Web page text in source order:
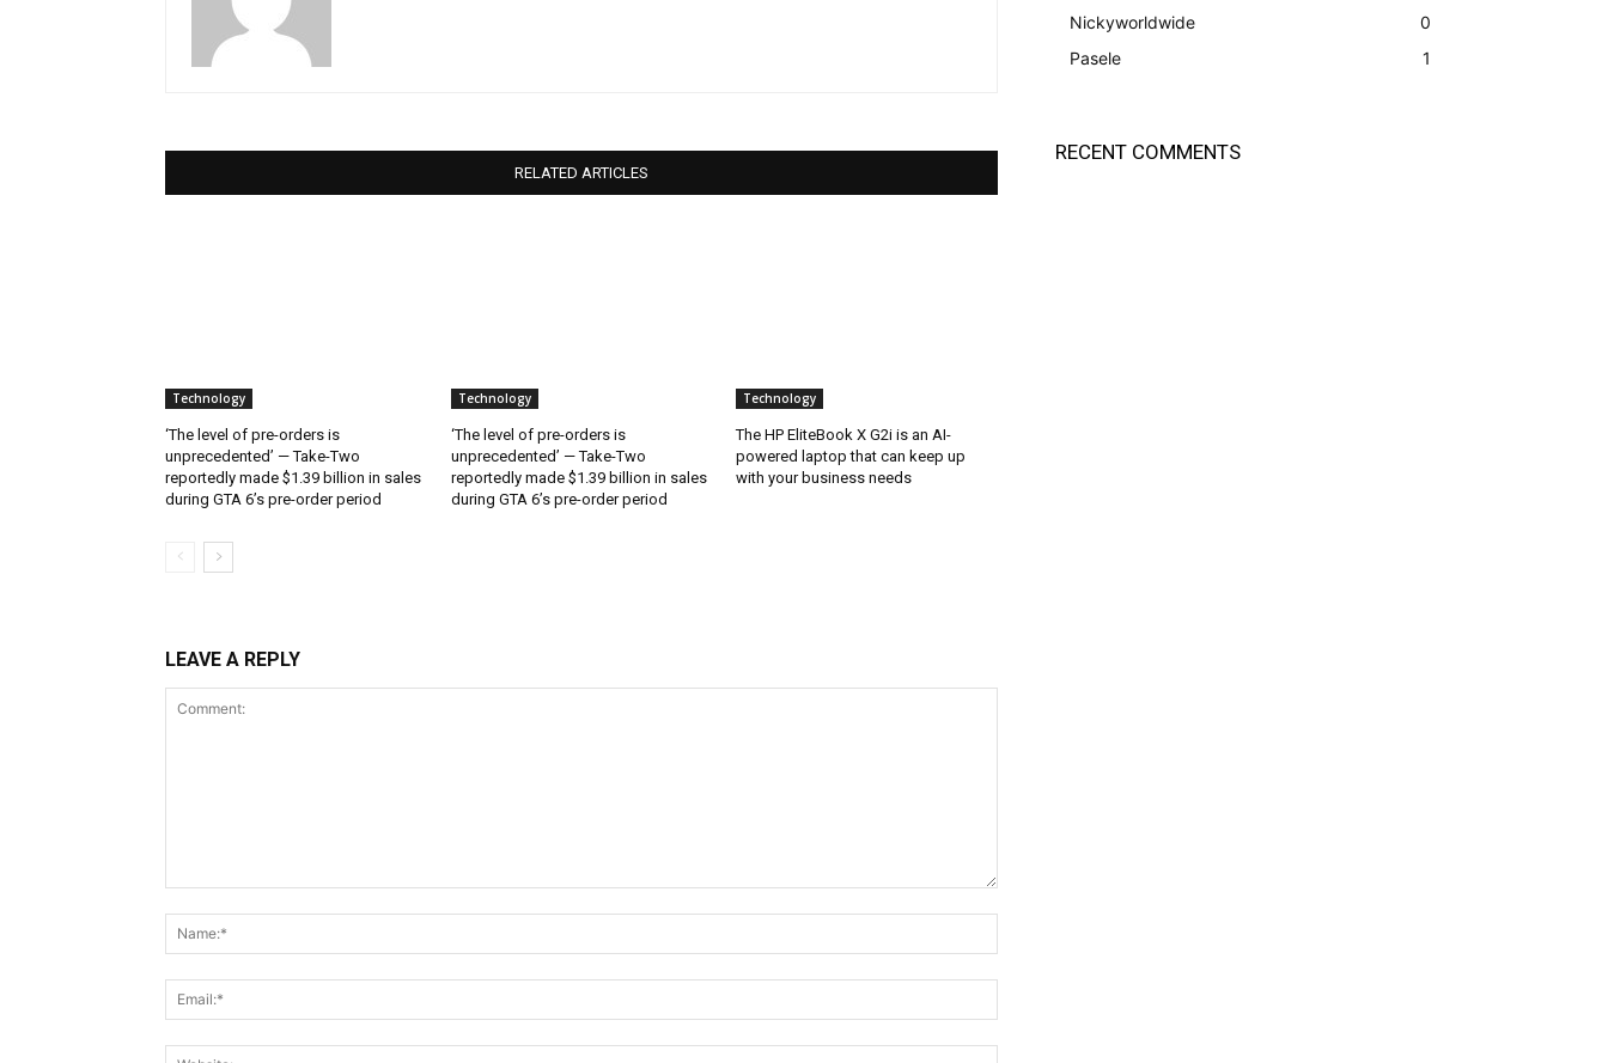
RELATED ARTICLES
Technology
‘The level of pre-orders is
unprecedented’ — Take-Two
reportedly made $1.39 billion in sales
during GTA 6’s pre-order period
Technology
‘The level of pre-orders is
unprecedented’ — Take-Two
reportedly made $1.39 billion in sales
during GTA 6’s pre-order period
Technology
The HP EliteBook X G2i is an AI-
powered laptop that can keep up
with your business needs
LEAVE A REPLY
Nickyworldwide
0
Pasele
1
RECENT COMMENTS